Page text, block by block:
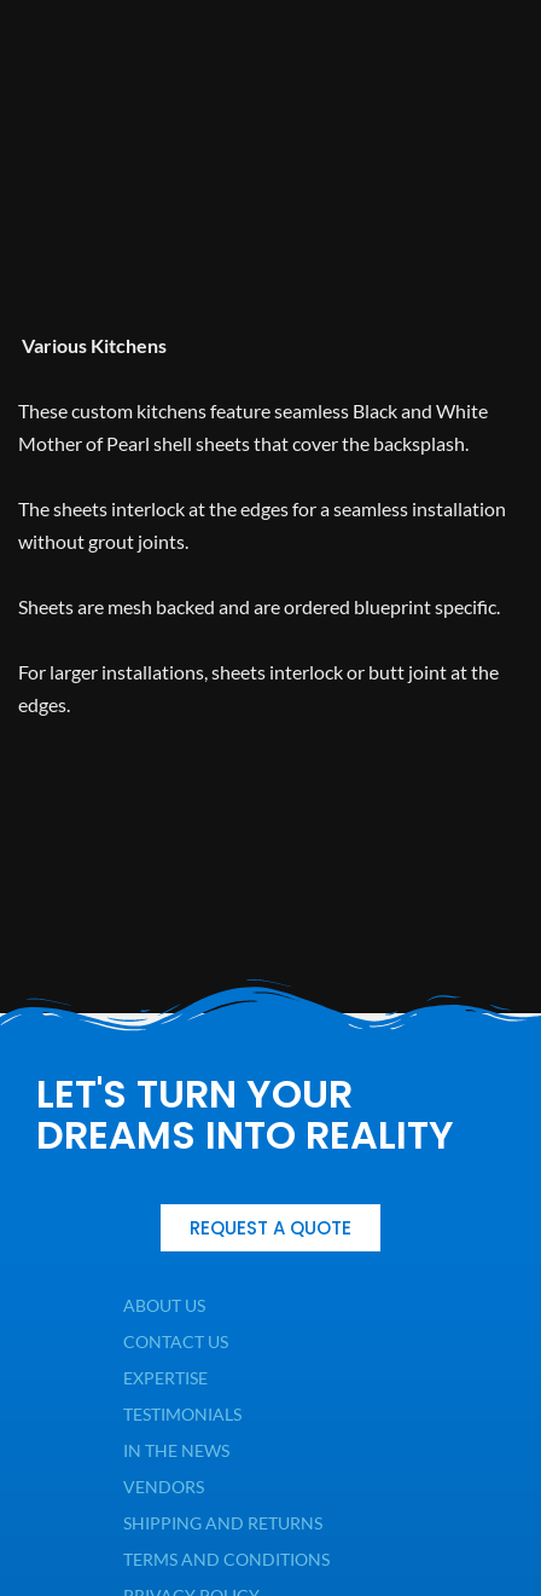
Various Kitchens
These custom kitchens feature seamless Black and White
Mother of Pearl shell sheets that cover the backsplash.
The sheets interlock at the edges for a seamless installation
without grout joints.
Sheets are mesh backed and are ordered blueprint specific.
For larger installations, sheets interlock or butt joint at the
edges.
LET'S TURN YOUR
DREAMS INTO REALITY
REQUEST A QUOTE
ABOUT US
CONTACT US
EXPERTISE
TESTIMONIALS
IN THE NEWS
VENDORS
SHIPPING AND RETURNS
TERMS AND CONDITIONS